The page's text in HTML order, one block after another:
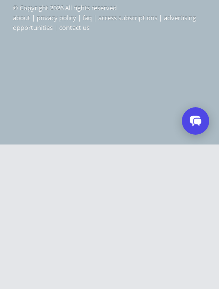
© Copyright 2026 All rights reserved
about | privacy policy | faq | access subscriptions | advertising
opportunities | contact us